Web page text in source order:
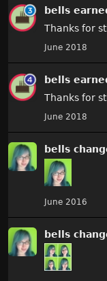
bells
Thanks for
June 2018
bells
Thanks for
June 2018
bells
June 2016
bells